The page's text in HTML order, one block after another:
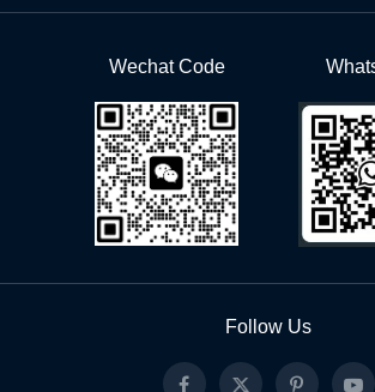
Wechat Code
Follow Us